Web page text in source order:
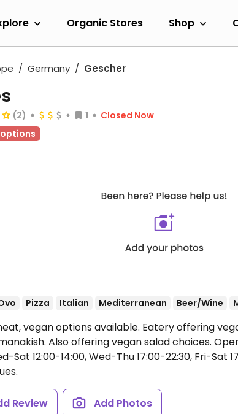
Organic Stores Shop
Germany Gescher
(2) 1
Closed Now
Pizza Italian Mediterranean Beer/Wine
vegan options available. Eatery offering
Also offering vegan salad choices.
Sat 12:00-14:00, Wed-Thu 17:00-22:30, Fri-Sat
Review Add Photos